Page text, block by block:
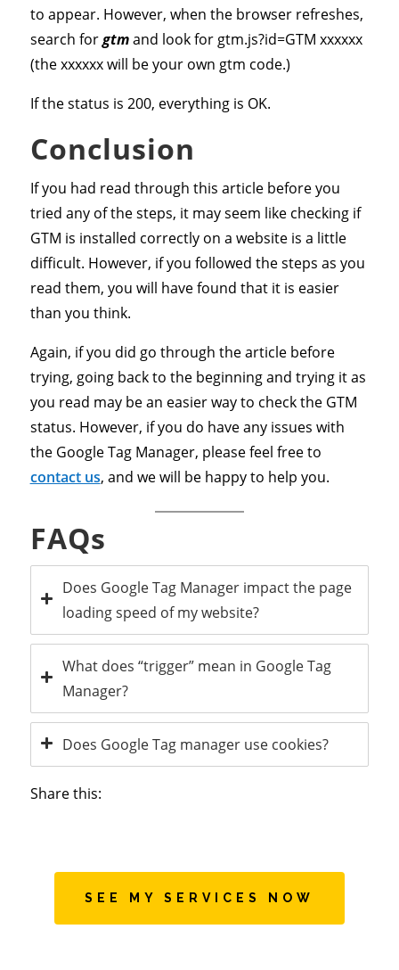
to appear. However, when the browser refreshes,
search forgtmand look for gtm.js?id=GTM xxxxxx
(the xxxxxx will be your own gtm code.)
If the status is 200, everything is OK.
Conclusion
If you had read through this article before you
tried any of the steps, it may seem like checking if
GTM is installed correctly on a website is a little
difficult. However, if you followed the steps as you
read them, you will have found that it is easier
than you think.
Again, if you did go through the article before
trying, going back to the beginning and trying it as
you read may be an easier way to check the GTM
status. However, if you do have any issues with
the Google Tag Manager, please feel free to
contact us, and we will be happy to help you.
FAQs
Does Google Tag Manager impact the page
loading speed of my website?
What does “trigger” mean in Google Tag
Manager?
Does Google Tag manager use cookies?
Share this:
SEE MY SERVICES NOW